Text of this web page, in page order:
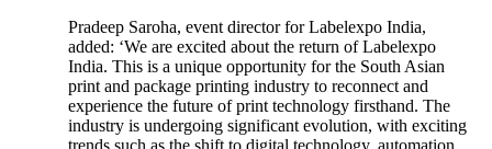
Pradeep Saroha, event director for Labelexpo India,
added: ‘We are excited about the return of Labelexpo
India. This is a unique opportunity for the South Asian
print and package printing industry to reconnect and
experience the future of print technology firsthand. The
industry is undergoing significant evolution, with exciting
trends such as the shift to digital technology, automation,